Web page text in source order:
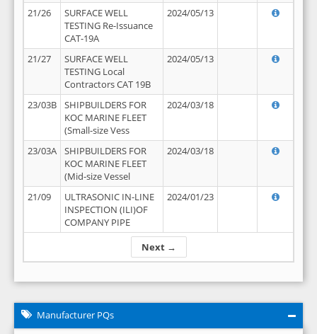
Next →
21/26
SURFACE WELL
TESTING Re-Issuance
CAT-19A
2024/05/13
21/27
SURFACE WELL
TESTING Local
Contractors CAT 19B
2024/05/13
23/03B
SHIPBUILDERS FOR
KOC MARINE FLEET
(Small-size Vess
2024/03/18
23/03A
SHIPBUILDERS FOR
KOC MARINE FLEET
(Mid-size Vessel
2024/03/18
21/09
ULTRASONIC IN-LINE
INSPECTION (ILI)OF
COMPANY PIPE
2024/01/23
Manufacturer PQs